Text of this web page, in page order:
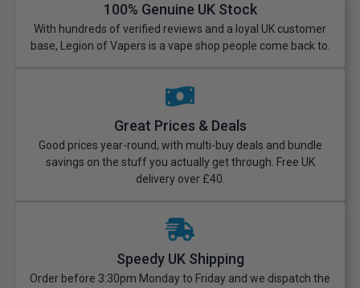
100% Genuine UK Stock
With hundreds of verified reviews and a loyal UK customer
base, Legion of Vapers is a vape shop people come back to.
Great Prices & Deals
Good prices year-round, with multi-buy deals and bundle
savings on the stuff you actually get through. Free UK
delivery over £40.
Speedy UK Shipping
Order before 3:30pm Monday to Friday and we dispatch the